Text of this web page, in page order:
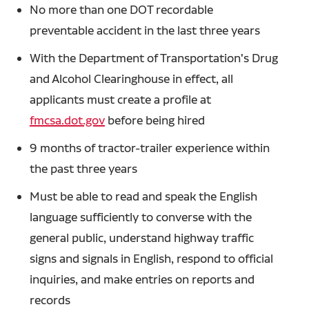
No more than one DOT recordable
preventable accident in the last three years
With the Department of Transportation's Drug
and Alcohol Clearinghouse in effect, all
applicants must create a profile at
fmcsa.dot.govbefore being hired
9 months of tractor-trailer experience within
the past three years
Must be able to read and speak the English
language sufficiently to converse with the
general public, understand highway traffic
signs and signals in English, respond to official
inquiries, and make entries on reports and
records